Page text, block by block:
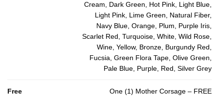
Cream, Dark Green, Hot Pink, Light Blue,
Light Pink, Lime Green, Natural Fiber,
Navy Blue, Orange, Plum, Purple Iris,
Scarlet Red, Turquoise, White, Wild Rose,
Wine, Yellow, Bronze, Burgundy Red,
Fucsia, Green Flora Tape, Olive Green,
Pale Blue, Purple, Red, Silver Grey
Free One (1) Mother Corsage – FREE